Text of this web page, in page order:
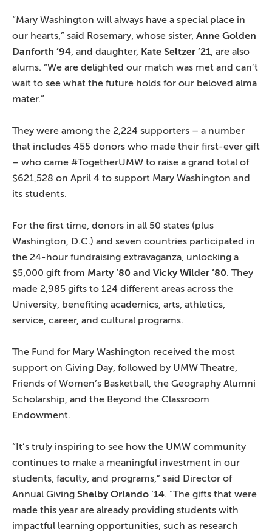
“Mary Washington will always have a special place in
our hearts,” said Rosemary, whose sister, Anne Golden
Danforth ’94, and daughter, Kate Seltzer ’21, are also
alums. “We are delighted our match was met and can’t
wait to see what the future holds for our beloved alma
mater.”
They were among the 2,224 supporters – a number
that includes 455 donors who made their first-ever gift
– who came #TogetherUMW to raise a grand total of
$621,528 on April 4 to support Mary Washington and
its students.
For the first time, donors in all 50 states (plus
Washington, D.C.) and seven countries participated in
the 24-hour fundraising extravaganza, unlocking a
$5,000 gift from Marty ’80 and Vicky Wilder ’80. They
made 2,985 gifts to 124 different areas across the
University, benefiting academics, arts, athletics,
service, career, and cultural programs.
The Fund for Mary Washington received the most
support on Giving Day, followed by UMW Theatre,
Friends of Women’s Basketball, the Geography Alumni
Scholarship, and the Beyond the Classroom
Endowment.
“It’s truly inspiring to see how the UMW community
continues to make a meaningful investment in our
students, faculty, and programs,” said Director of
Annual Giving Shelby Orlando ’14. “The gifts that were
made this year are already providing students with
impactful learning opportunities, such as research